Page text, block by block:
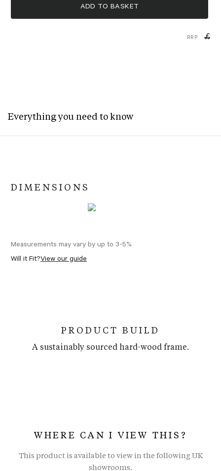
ADD TO BASKET
RRP £
Everything you need to know
DIMENSIONS
Measurements may vary by up to 3-5%
Will it Fit?View our guide
PRODUCT BUILD
A sustainably sourced hard-wood frame.
WHERE CAN I VIEW THIS?
This product is available to view in the following UK
showrooms.